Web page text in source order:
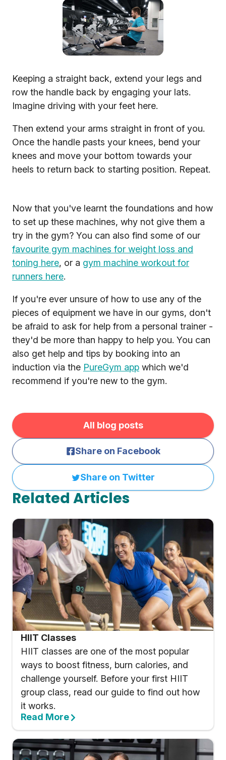
Keeping a straight back, extend your legs and
row the handle back by engaging your lats.
Imagine driving with your feet here.
Then extend your arms straight in front of you.
Once the handle pasts your knees, bend your
knees and move your bottom towards your
heels to return back to starting position. Repeat.
Now that you've learnt the foundations and how
to set up these machines, why not give them a
try in the gym? You can also find some of our
favourite gym machines for weight loss and
toning here, or a gym machine workout for
runners here.
If you're ever unsure of how to use any of the
pieces of equipment we have in our gyms, don't
be afraid to ask for help from a personal trainer -
they'd be more than happy to help you. You can
also get help and tips by booking into an
induction via the PureGym app which we'd
recommend if you're new to the gym.
All blog posts
Share on Facebook
Share on Twitter
Related Articles
HIIT Classes
HIIT classes are one of the most popular
ways to boost fitness, burn calories, and
challenge yourself. Before your first HIIT
group class, read our guide to find out how
it works.
Read More